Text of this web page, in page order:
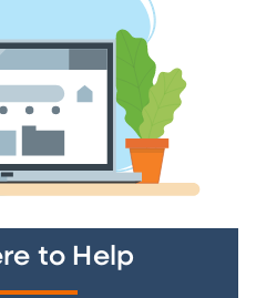
to Help